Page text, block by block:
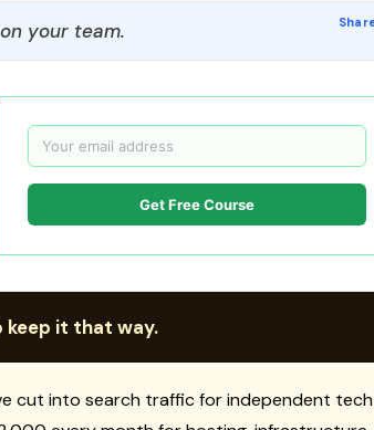
your team.
Get Free Course
keep it that way.
cut into search traffic for independent tech